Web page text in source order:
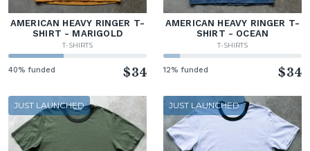
AMERICAN HEAVY RINGER T-
SHIRT - MARIGOLD
T-SHIRTS
40% funded $34
AMERICAN HEAVY RINGER T-
SHIRT - OCEAN
T-SHIRTS
12% funded $34
JUST LAUNCHED JUST LAUNCHED